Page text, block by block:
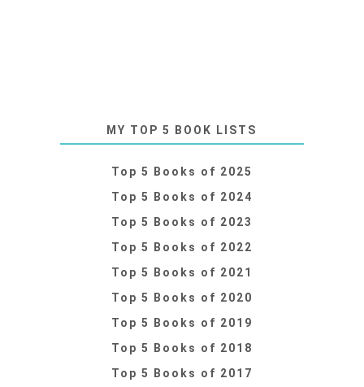
MY TOP 5 BOOK LISTS
Top 5 Books of 2025
Top 5 Books of 2024
Top 5 Books of 2023
Top 5 Books of 2022
Top 5 Books of 2021
Top 5 Books of 2020
Top 5 Books of 2019
Top 5 Books of 2018
Top 5 Books of 2017